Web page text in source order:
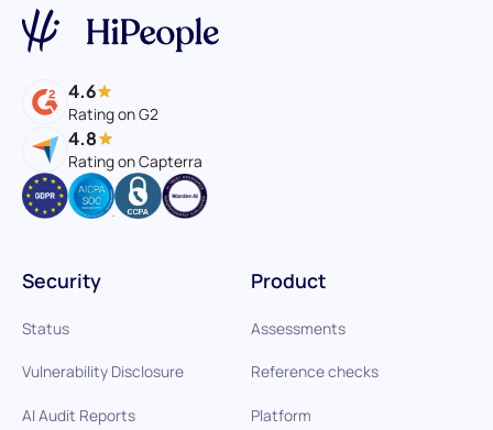
4.6
Rating on G2
4.8
Rating on Capterra
Product
Assessments
Reference checks
Platform
Security
Status
Vulnerability Disclosure
AI Audit Reports